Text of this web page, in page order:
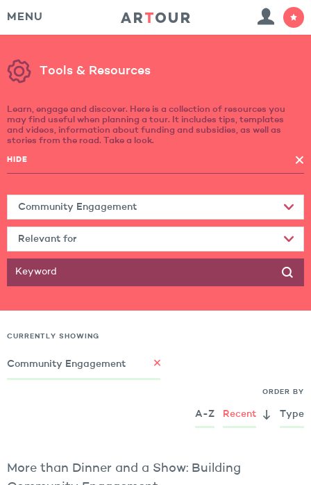
MENU
Tools & Resources
Learn, engage and discover. Here is a collection of resources you
may find useful when planning a tour. It includes tips, templates
and videos, information about funding and subsidies, as well as
stories from the road. Take a look.
HIDE
CURRENTLY SHOWING
Community Engagement
ORDER BY
A-Z Recent Type
More than Dinner and a Show: Building